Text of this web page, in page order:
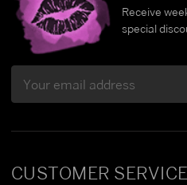
CUSTOMER SERVICE
Receive
special
Address